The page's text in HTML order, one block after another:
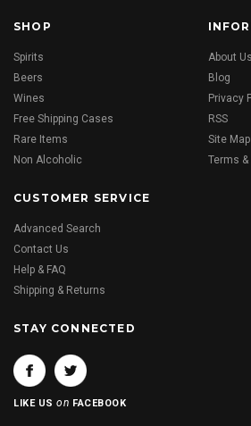
SHOP
Spirits
Beers
Wines
Free Shipping Cases
Rare Items
Non Alcoholic
About Us
Blog
Privacy
RSS
Site Map
Terms
CUSTOMER SERVICE
Advanced Search
Contact Us
Help & FAQ
Shipping & Returns
STAY CONNECTED
LIKE USon FACEBOOK